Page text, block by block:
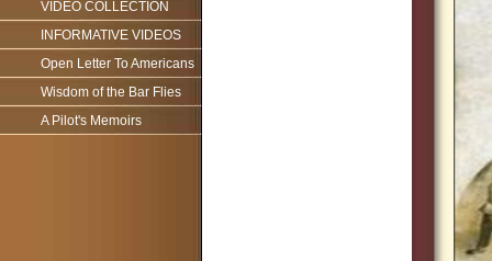
VIDEO COLLECTION
INFORMATIVE VIDEOS
Open Letter To Americans
Wisdom of the Bar Flies
A Pilot's Memoirs